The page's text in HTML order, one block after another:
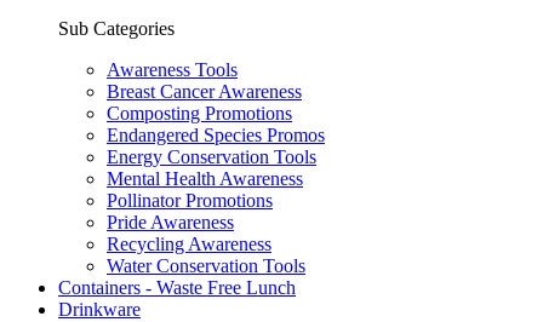
Sub Categories
Awareness Tools
Breast Cancer Awareness
Composting Promotions
Endangered Species Promos
Energy Conservation Tools
Mental Health Awareness
Pollinator Promotions
Pride Awareness
Recycling Awareness
Water Conservation Tools
Containers - Waste Free Lunch
Drinkware